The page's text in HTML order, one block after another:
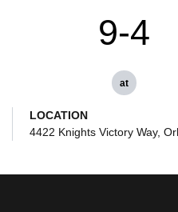
9-4
at
LOCATION
4422 Knights Victory Way,